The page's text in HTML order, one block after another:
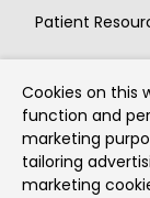
Patient
About Us
Contact
Copyright ©
Cookies on this
function and
marketing
tailoring
marketing